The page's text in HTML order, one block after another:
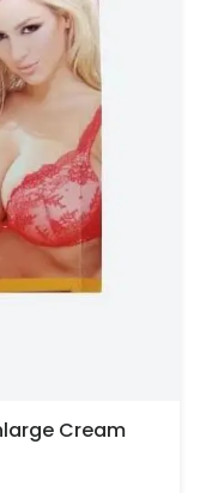
Cream